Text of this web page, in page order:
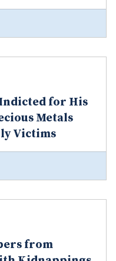
for His
Metals
Victims
from